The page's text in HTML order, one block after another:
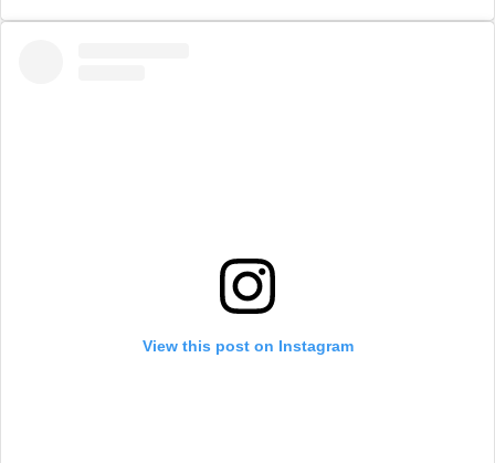
View this post on Instagram